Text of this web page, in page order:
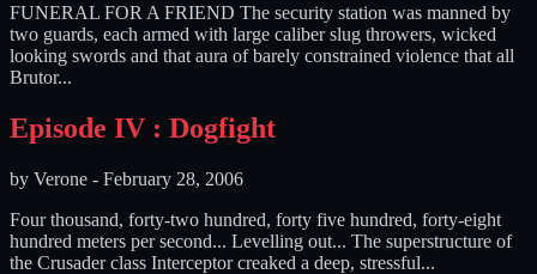
FUNERAL FOR A FRIEND The security station was manned by
two guards, each armed with large caliber slug throwers, wicked
looking swords and that aura of barely constrained violence that all
Brutor...
Episode IV : Dogfight
by Verone - February 28, 2006
Four thousand, forty-two hundred, forty five hundred, forty-eight
hundred meters per second... Levelling out... The superstructure of
the Crusader class Interceptor creaked a deep, stressful...